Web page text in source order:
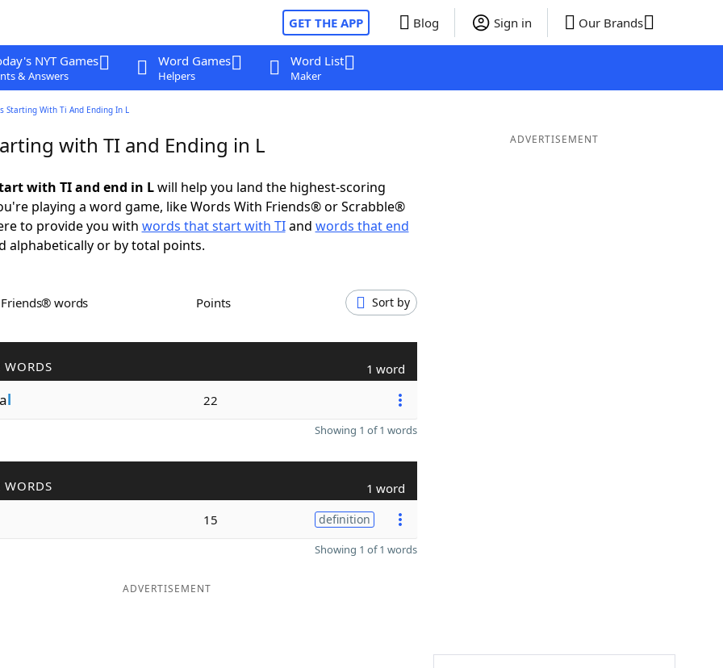
GET THE APP Blog Sign in Our Brands
NYT Games
& Answers
Word Games
Helpers
Word List
Maker
Starting With Ti And Ending In L
with TI and Ending in L
with TI and end in Lwill help you land the highest-scoring
playing a word game, like Words With Friends® or Scrabble®
to provide you with words that start with TIand words that end
alphabetically or by total points.
Friends® words Points Sort by
WORDS 1 word
l 22
Showing 1 of 1 words
WORDS 1 word
15 definition
Showing 1 of 1 words
ADVERTISEMENT
ADVERTISEMENT